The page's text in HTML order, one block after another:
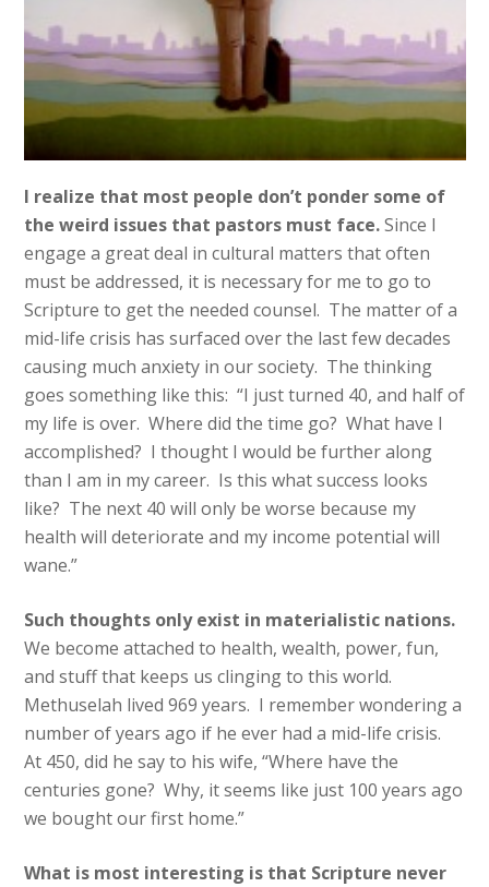
I realize that most people don’t ponder some of
the weird issues that pastors must face.Since I
engage a great deal in cultural matters that often
must be addressed, it is necessary for me to go to
Scripture to get the needed counsel. The matter of a
mid-life crisis has surfaced over the last few decades
causing much anxiety in our society. The thinking
goes something like this: “I just turned 40, and half of
my life is over. Where did the time go? What have I
accomplished? I thought I would be further along
than I am in my career. Is this what success looks
like? The next 40 will only be worse because my
health will deteriorate and my income potential will
wane.”
Such thoughts only exist in materialistic nations.
We become attached to health, wealth, power, fun,
and stuff that keeps us clinging to this world.
Methuselah lived 969 years. I remember wondering a
number of years ago if he ever had a mid-life crisis.
At 450, did he say to his wife, “Where have the
centuries gone? Why, it seems like just 100 years ago
we bought our first home.”
What is most interesting is that Scripture never